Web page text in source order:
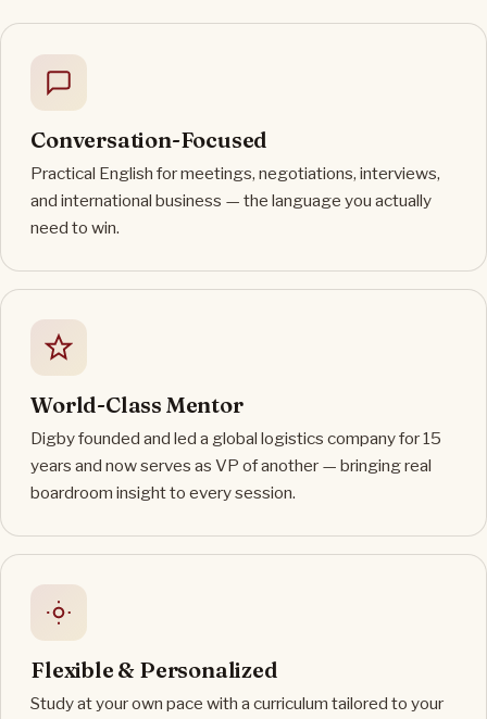
Conversation-Focused
Practical English for meetings, negotiations, interviews,
and international business — the language you actually
need to win.
World-Class Mentor
Digby founded and led a global logistics company for 15
years and now serves as VP of another — bringing real
boardroom insight to every session.
Flexible & Personalized
Study at your own pace with a curriculum tailored to your